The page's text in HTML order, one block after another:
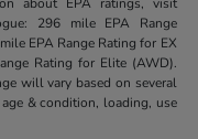
about EPA ratings, visit
296 mile EPA Range
EPA Range Rating for EX
Rating for Elite (AWD).
will vary based on several
& condition, loading, use